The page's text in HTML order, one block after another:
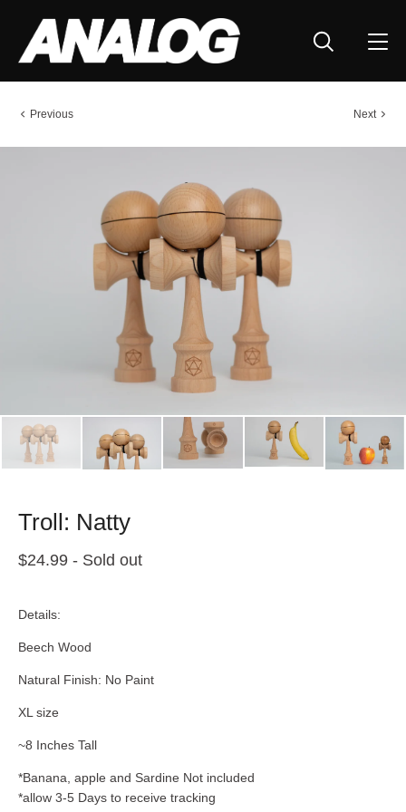
Previous Next
Troll: Natty
$24.99 - Sold out
Details:
Beech Wood
Natural Finish: No Paint
XL size
~8 Inches Tall
*Banana, apple and Sardine Not included
*allow 3-5 Days to receive tracking